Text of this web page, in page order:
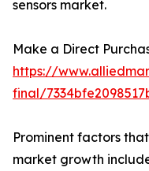
sensors market.
Make a Direct
https://
final/
Prominent factors
market growth